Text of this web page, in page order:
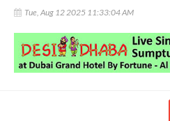
Tue, Aug 12 2025 11:33:04 AM